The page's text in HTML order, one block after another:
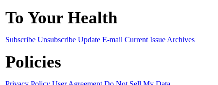
To Your Health
Subscribe Unsubscribe Update E-mail Current Issue Archives
Policies